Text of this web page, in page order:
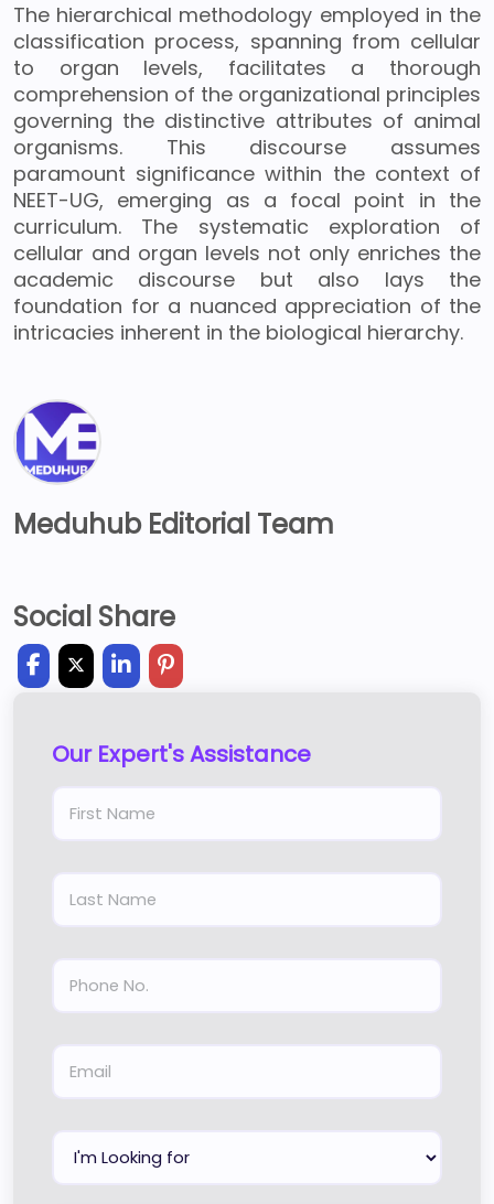
The hierarchical methodology employed in the
classification process, spanning from cellular
to organ levels, facilitates a thorough
comprehension of the organizational principles
governing the distinctive attributes of animal
organisms. This discourse assumes
paramount significance within the context of
NEET-UG, emerging as a focal point in the
curriculum. The systematic exploration of
cellular and organ levels not only enriches the
academic discourse but also lays the
foundation for a nuanced appreciation of the
intricacies inherent in the biological hierarchy.
Meduhub Editorial Team
Social Share
Our Expert's Assistance